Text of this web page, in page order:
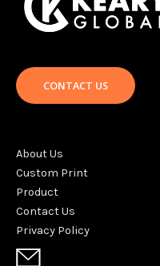
CONTACT US
About Us
Custom Print
Product
Contact Us
Privacy Policy